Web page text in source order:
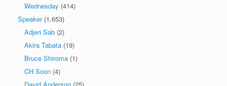
Wednesday (414)
Speaker(1,653)
Adjeri Sab (2)
Akira Tabata (19)
Bruce Shiroma (1)
CH Soon (4)